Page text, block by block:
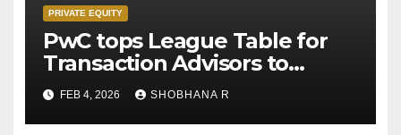
PRIVATE EQUITY
PwC tops League Table for
Transaction Advisors to
Private Equity deals in 2025
FEB 4, 2026 SHOBHANA R